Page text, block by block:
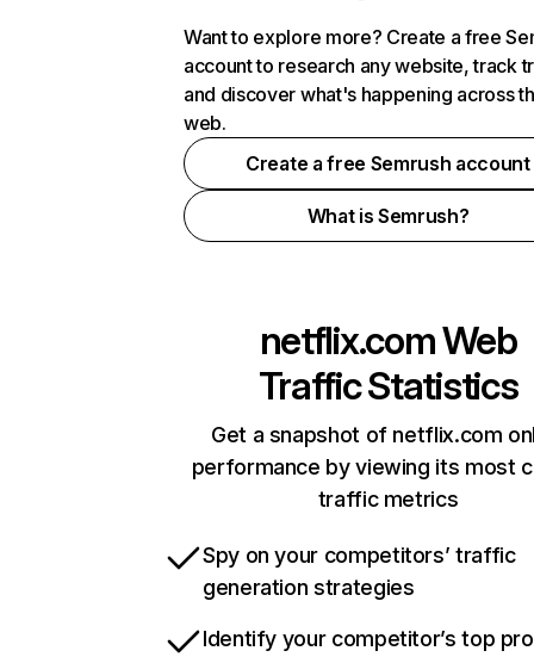
Want to explore more? Create a free
account to research any website, track
and discover what's happening across
web.
Create a free Semrush account
What is Semrush?
netflix.comWeb
Traffic Statistics
Get a snapshot of netflix.com
performance by viewing its most
traffic metrics
Spy on your competitors’ traffic
generation strategies
Identify your competitor’s top